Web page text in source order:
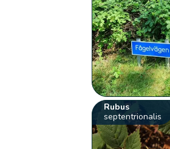
Rubus
septentrionalis